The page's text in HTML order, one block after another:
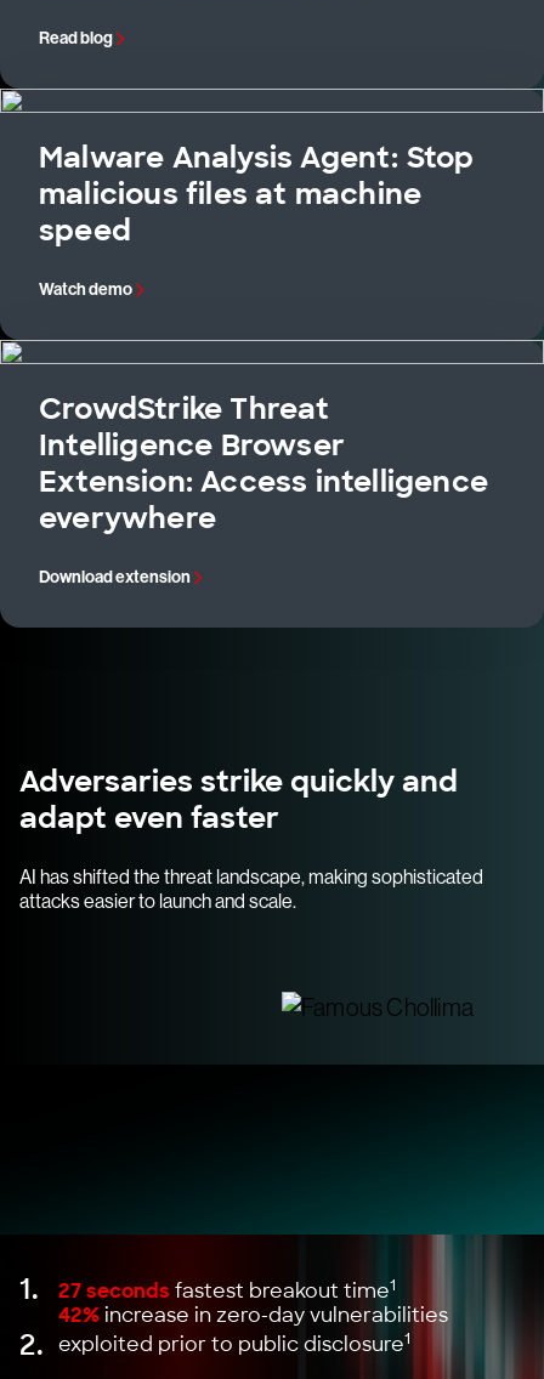
Read blog
Malware Analysis Agent: Stop
malicious files at machine
speed
Watch demo
CrowdStrike Threat
Intelligence Browser
Extension: Access intelligence
everywhere
Download extension
Adversaries strike quickly and
adapt even faster
AI has shifted the threat landscape, making sophisticated
attacks easier to launch and scale.
1. 27 seconds fastest breakout time1
2.
42% increase in zero-day vulnerabilities
exploited prior to public disclosure1